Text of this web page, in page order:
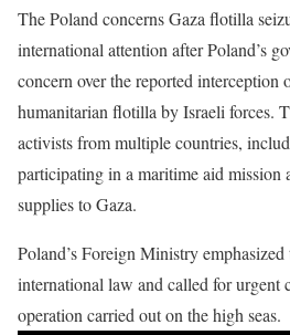
The Poland concerns Gaza flotilla
international attention after Poland’s
concern over the reported interception
humanitarian flotilla by Israeli forces.
activists from multiple countries,
participating in a maritime aid mission
supplies to Gaza.
Poland’s Foreign Ministry
international law and called for urgent
operation carried out on the high seas.